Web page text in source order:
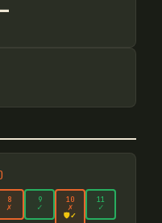
8
✗
9
✓
10
✗
🛡️✓
11
✓